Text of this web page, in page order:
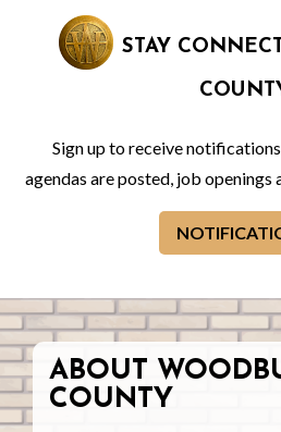
STAY
Sign up to receive
agendas are posted, job openings
ABOUT
COUNTY